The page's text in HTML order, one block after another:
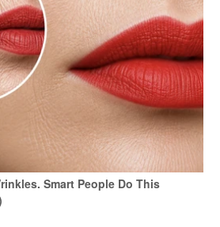
Smart People Do This